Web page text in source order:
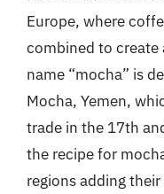
Europe, where
combined to create
name “mocha” is
Mocha, Yemen,
trade in the 17th
the recipe for
regions adding